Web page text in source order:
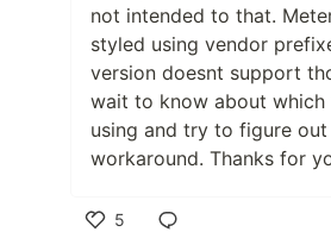
not intended to that.
styled using vendor
version doesnt support
wait to know about which
using and try to figure out
workaround. Thanks for
5